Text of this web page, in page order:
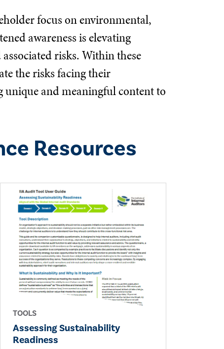
focus on environmental,
awareness is elevating
risks. Within these
the risks facing their
unique and meaningful content to
Resources
TOOLS
Assessing Sustainability
Readiness